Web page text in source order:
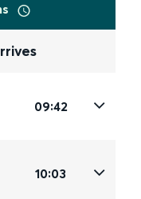
09:42
10:03